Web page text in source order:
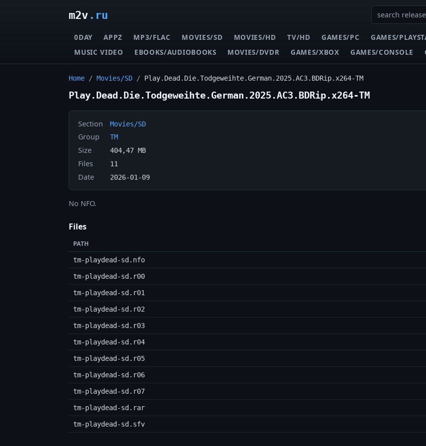
m2v.ru
0DAY APPZ MP3/FLAC MOVIES/SD MOVIES/HD TV/HD GAMES/PC GAMES/
MUSIC VIDEO
EBOOKS/AUDIOBOOKS MOVIES/DVDR GAMES/XBOX GAMES/CONSOLE
Home / Movies/SD / Play.Dead.Die.Todgeweihte.German.2025.AC3.BDRip.x264-TM
Play.Dead.Die.Todgeweihte.German.2025.AC3.BDRip.x264-TM
Section Movies/SD
Group TM
Size 404,47 MB
Files 11
Date 2026-01-09
No NFO.
Files
PATH
tm-playdead-sd.nfo
tm-playdead-sd.r00
tm-playdead-sd.r01
tm-playdead-sd.r02
tm-playdead-sd.r03
tm-playdead-sd.r04
tm-playdead-sd.r05
tm-playdead-sd.r06
tm-playdead-sd.r07
tm-playdead-sd.rar
tm-playdead-sd.sfv